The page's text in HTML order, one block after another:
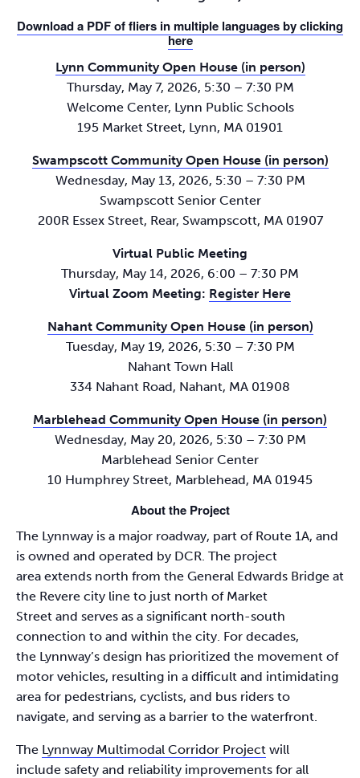
Download a PDF of fliers in multiple languages by clicking
here
Lynn Community Open House (in person)
Thursday, May 7, 2026, 5:30 – 7:30 PM
Welcome Center, Lynn Public Schools
195 Market Street, Lynn, MA 01901
Swampscott Community Open House (in person)
Wednesday, May 13, 2026, 5:30 – 7:30 PM
Swampscott Senior Center
200R Essex Street, Rear, Swampscott, MA 01907
Virtual Public Meeting
Thursday, May 14, 2026, 6:00 – 7:30 PM
Virtual Zoom Meeting: Register Here
Nahant Community Open House (in person)
Tuesday, May 19, 2026, 5:30 – 7:30 PM
Nahant Town Hall
334 Nahant Road, Nahant, MA 01908
Marblehead Community Open House (in person)
Wednesday, May 20, 2026, 5:30 – 7:30 PM
Marblehead Senior Center
10 Humphrey Street, Marblehead, MA 01945
About the Project
The Lynnway is a major roadway, part of Route 1A, and
is owned and operated by DCR. The project
area extends north from the General Edwards Bridge at
the Revere city line to just north of Market
Street and serves as a significant north-south
connection to and within the city. For decades,
the Lynnway’s design has prioritized the movement of
motor vehicles, resulting in a difficult and intimidating
area for pedestrians, cyclists, and bus riders to
navigate, and serving as a barrier to the waterfront.
The Lynnway Multimodal Corridor Project will
include safety and reliability improvements for all